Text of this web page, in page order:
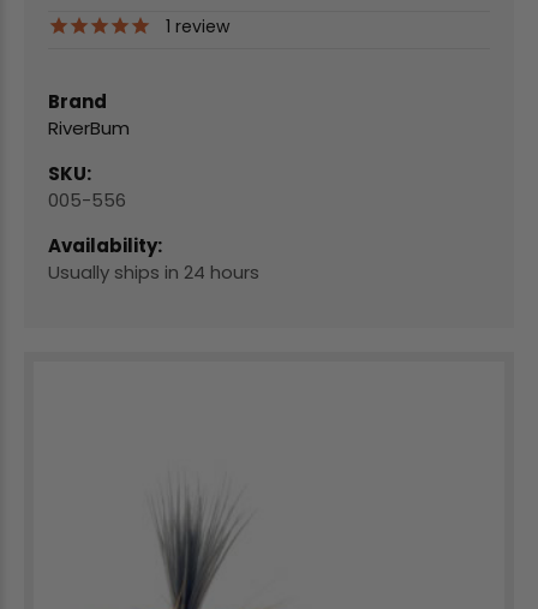
1 review
Brand
RiverBum
SKU:
005-556
Availability:
Usually ships in 24 hours